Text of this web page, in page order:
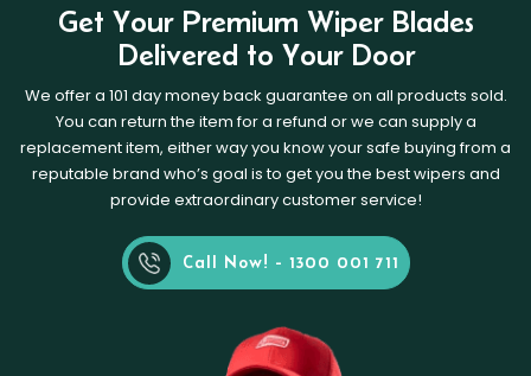
Get Your Premium Wiper Blades
Delivered to Your Door
We offer a 101 day money back guarantee on all products sold.
You can return the item for a refund or we can supply a
replacement item, either way you know your safe buying from a
reputable brand who’s goal is to get you the best wipers and
provide extraordinary customer service!
Call Now! - 1300 001 711